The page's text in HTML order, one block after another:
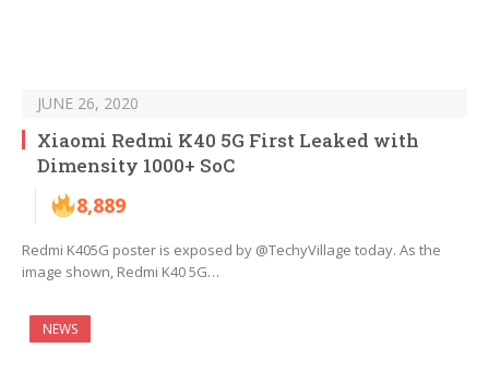
JUNE 26, 2020
Xiaomi Redmi K40 5G First Leaked with
Dimensity 1000+ SoC
8,889
Redmi K405G poster is exposed by @TechyVillage today. As the
image shown, Redmi K40 5G…
NEWS